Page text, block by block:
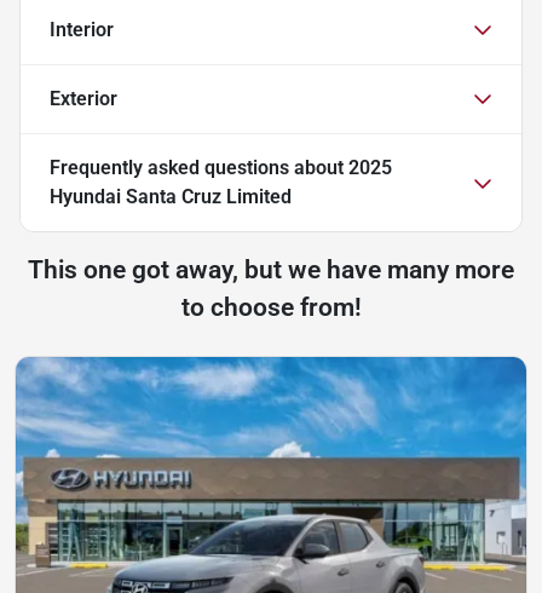
Interior
Exterior
Frequently asked questions about 2025
Hyundai Santa Cruz Limited
This one got away, but we have many more
to choose from!